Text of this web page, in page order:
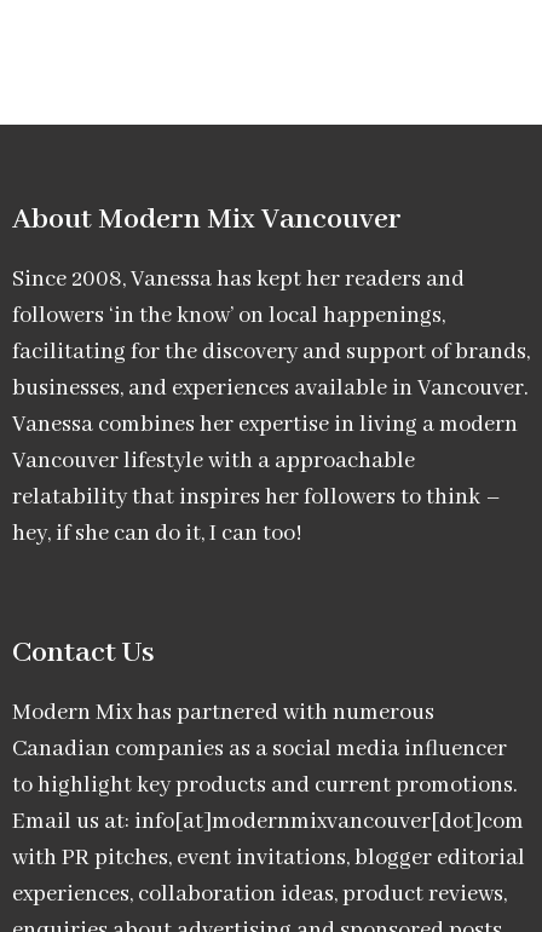
About Modern Mix Vancouver​
Since 2008, Vanessa has kept her readers and
followers ‘in the know’ on local happenings,
facilitating for the discovery and support of brands,
businesses, and experiences available in Vancouver.
Vanessa combines her expertise in living a modern
Vancouver lifestyle with a approachable
relatability that inspires her followers to think –
hey, if she can do it, I can too!
Contact Us
Modern Mix has partnered with numerous
Canadian companies as a social media influencer
to highlight key products and current promotions.
Email us at: info[at]modernmixvancouver[dot]com
with PR pitches, event invitations, blogger editorial
experiences, collaboration ideas, product reviews,